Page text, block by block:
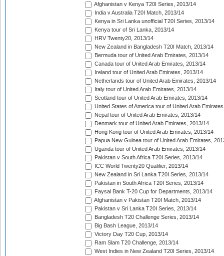
Afghanistan v Kenya T20I Series, 2013/14
India v Australia T20I Match, 2013/14
Kenya in Sri Lanka unofficial T20I Series, 2013/14
Kenya tour of Sri Lanka, 2013/14
HRV Twenty20, 2013/14
New Zealand in Bangladesh T20I Match, 2013/14
Bermuda tour of United Arab Emirates, 2013/14
Canada tour of United Arab Emirates, 2013/14
Ireland tour of United Arab Emirates, 2013/14
Netherlands tour of United Arab Emirates, 2013/14
Italy tour of United Arab Emirates, 2013/14
Scotland tour of United Arab Emirates, 2013/14
United States of America tour of United Arab
Nepal tour of United Arab Emirates, 2013/14
Denmark tour of United Arab Emirates, 2013/14
Hong Kong tour of United Arab Emirates, 2013/14
Papua New Guinea tour of United Arab Emirates,
Uganda tour of United Arab Emirates, 2013/14
Pakistan v South Africa T20I Series, 2013/14
ICC World Twenty20 Qualifier, 2013/14
New Zealand in Sri Lanka T20I Series, 2013/14
Pakistan in South Africa T20I Series, 2013/14
Faysal Bank T-20 Cup for Departments, 2013/14
Afghanistan v Pakistan T20I Match, 2013/14
Pakistan v Sri Lanka T20I Series, 2013/14
Bangladesh T20 Challenge Series, 2013/14
Big Bash League, 2013/14
Victory Day T20 Cup, 2013/14
Ram Slam T20 Challenge, 2013/14
West Indies in New Zealand T20I Series, 2013/14